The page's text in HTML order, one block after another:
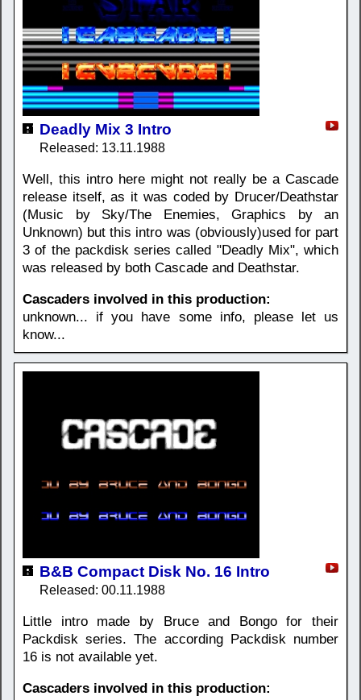
Deadly Mix 3 Intro
Released: 13.11.1988
Well, this intro here might not really be a Cascade
release itself, as it was coded by Drucer/Deathstar
(Music by Sky/The Enemies, Graphics by an
Unknown) but this intro was (obviously)used for part
3 of the packdisk series called "Deadly Mix", which
was released by both Cascade and Deathstar.
Cascaders involved in this production:
unknown... if you have some info, please let us
know...
B&B Compact Disk No. 16 Intro
Released: 00.11.1988
Little intro made by Bruce and Bongo for their
Packdisk series. The according Packdisk number
16 is not available yet.
Cascaders involved in this production: